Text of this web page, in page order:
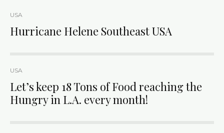
USA
Hurricane Helene Southeast USA
USA
Let’s keep 18 Tons of Food reaching the
Hungry in L.A. every month!